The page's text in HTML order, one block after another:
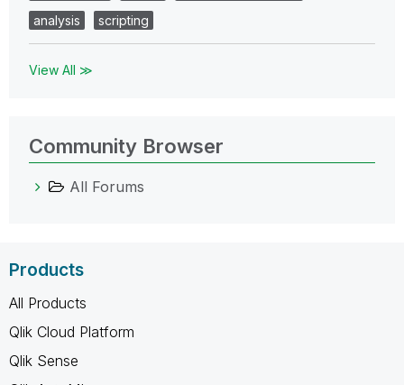
analysis
scripting
View All ≫
Community Browser
All Forums
Products
All Products
Qlik Cloud Platform
Qlik Sense